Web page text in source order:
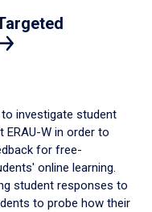
investigate student
ERAU-W in order to
for free-
online learning.
student responses to
to probe how their